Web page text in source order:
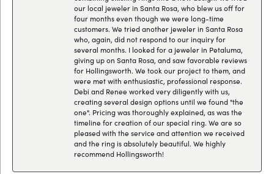
our local jeweler in Santa Rosa, who blew us off for
four months even though we were long-time
customers. We tried another jeweler in Santa Rosa
who, again, did not respond to our inquiry for
several months. I looked for a jeweler in Petaluma,
giving up on Santa Rosa, and saw favorable reviews
for Hollingsworth. We took our project to them, and
were met with enthusiastic, professional response.
Debi and Renee worked very diligently with us,
creating several design options until we found "the
one". Pricing was thoroughly explained, as was the
timeline for creation of our special ring. We are so
pleased with the service and attention we received
and the ring is absolutely beautiful. We highly
recommend Hollingsworth!